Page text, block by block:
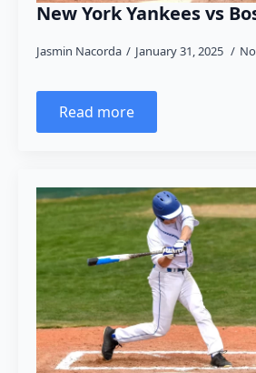
New York Yankees vs
Jasmin Nacorda January 31, 2025
Read more